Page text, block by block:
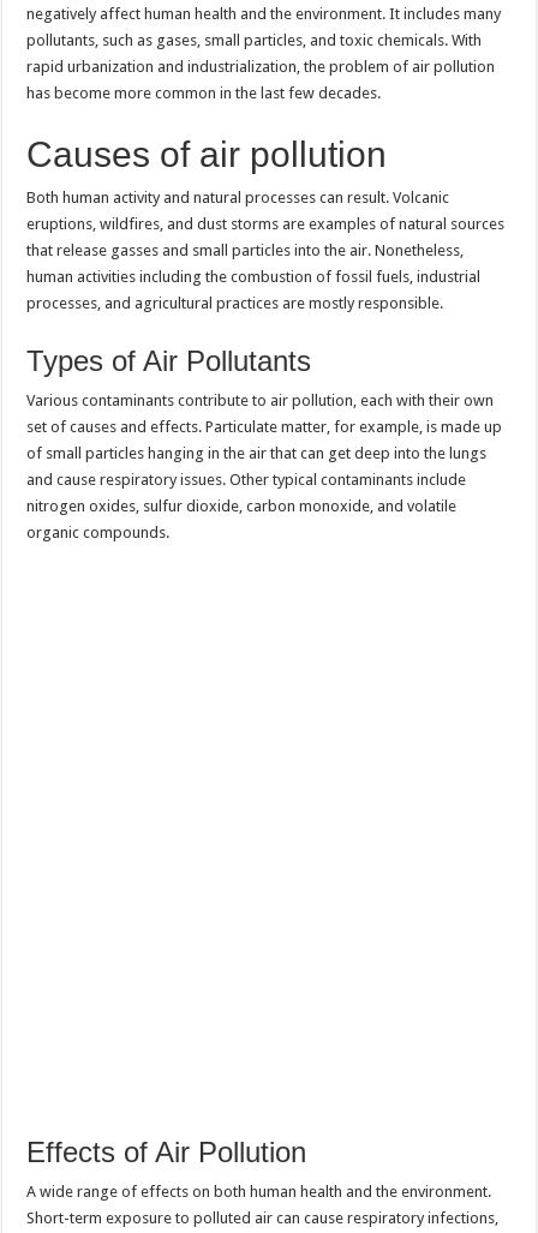
negatively affect human health and the environment. It includes many
pollutants, such as gases, small particles, and toxic chemicals. With
rapid urbanization and industrialization, the problem of air pollution
has become more common in the last few decades.
Causes of air pollution
Both human activity and natural processes can result. Volcanic
eruptions, wildfires, and dust storms are examples of natural sources
that release gasses and small particles into the air. Nonetheless,
human activities including the combustion of fossil fuels, industrial
processes, and agricultural practices are mostly responsible.
Types of Air Pollutants
Various contaminants contribute to air pollution, each with their own
set of causes and effects. Particulate matter, for example, is made up
of small particles hanging in the air that can get deep into the lungs
and cause respiratory issues. Other typical contaminants include
nitrogen oxides, sulfur dioxide, carbon monoxide, and volatile
organic compounds.
Effects of Air Pollution
A wide range of effects on both human health and the environment.
Short-term exposure to polluted air can cause respiratory infections,